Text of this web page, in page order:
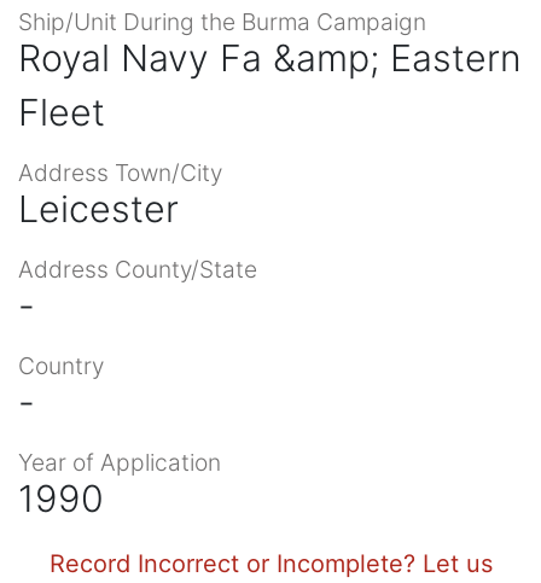
Ship/Unit During the Burma Campaign
Royal Navy Fa &amp; Eastern
Fleet
Address Town/City
Leicester
Address County/State
-
Country
-
Year of Application
1990
Record Incorrect or Incomplete? Let us